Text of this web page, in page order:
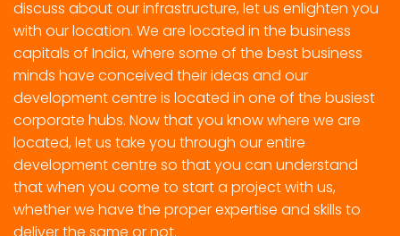
discuss about our infrastructure, let us enlighten you
with our location. We are located in the business
capitals of India, where some of the best business
minds have conceived their ideas and our
development centre is located in one of the busiest
corporate hubs. Now that you know where we are
located, let us take you through our entire
development centre so that you can understand
that when you come to start a project with us,
whether we have the proper expertise and skills to